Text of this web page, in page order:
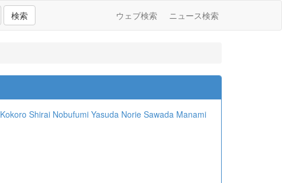
検索 ウェブ検索 ニュース検索
Kokoro Shirai Nobufumi Yasuda Norie Sawada Manami